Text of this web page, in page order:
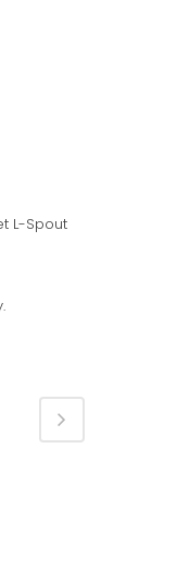
L-Spout